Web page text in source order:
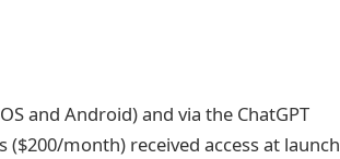
and Android) and via the ChatGPT
month) received access at launch